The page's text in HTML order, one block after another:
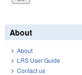
About
About
LRS User Guide
Contact us